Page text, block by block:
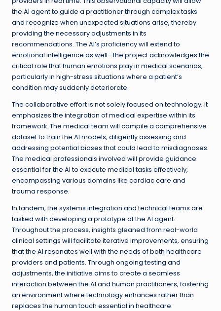
the AI agent to guide a practitioner through complex tasks
and recognize when unexpected situations arise, thereby
providing the necessary adjustments in its
recommendations. The AI’s proficiency will extend to
emotional intelligence as well—the project acknowledges the
critical role that human emotions play in medical scenarios,
particularly in high-stress situations where a patient’s
condition may suddenly deteriorate.
The collaborative effort is not solely focused on technology; it
emphasizes the integration of medical expertise within its
framework. The medical team will compile a comprehensive
dataset to train the AI models, diligently assessing and
addressing potential biases that could lead to misdiagnoses.
The medical professionals involved will provide guidance
essential for the AI to execute medical tasks effectively,
encompassing various domains like cardiac care and
trauma response.
In tandem, the systems integration and technical teams are
tasked with developing a prototype of the AI agent.
Throughout the process, insights gleaned from real-world
clinical settings will facilitate iterative improvements, ensuring
that the AI resonates well with the needs of both healthcare
providers and patients. Through ongoing testing and
adjustments, the initiative aims to create a seamless
interaction between the AI and human practitioners, fostering
an environment where technology enhances rather than
replaces the human touch essential in healthcare.